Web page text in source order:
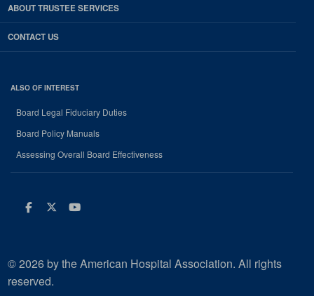
ABOUT TRUSTEE SERVICES
CONTACT US
ALSO OF INTEREST
Board Legal Fiduciary Duties
Board Policy Manuals
Assessing Overall Board Effectiveness
Facebook
Twitter
Youtube
© 2026 by the American Hospital Association. All rights
reserved.